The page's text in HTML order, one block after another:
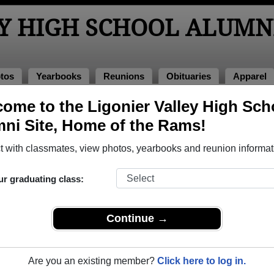
to the Ligonier Valley High
Site, Home of the Rams!
with classmates, view photos, yearbooks and reunion
graduating class:
Continue →
Are you an existing member? Click here to log in.
HIGH SCHOOL
Yearbooks Reunions Obituaries Apparel
Class of 1989> Roger Long
School that have already claimed their alumni profiles.
of 1928 all the way up to class of 2020.
for free or
to view all their profile